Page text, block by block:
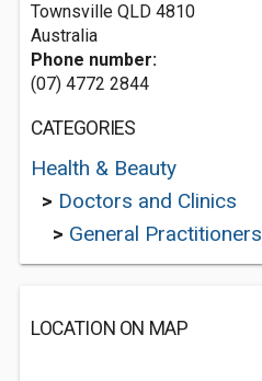
Townsville QLD 4810
Australia
Phone number:
(07) 4772 2844
CATEGORIES
Health & Beauty
> Doctors and Clinics
> General Practitioners
LOCATION ON MAP